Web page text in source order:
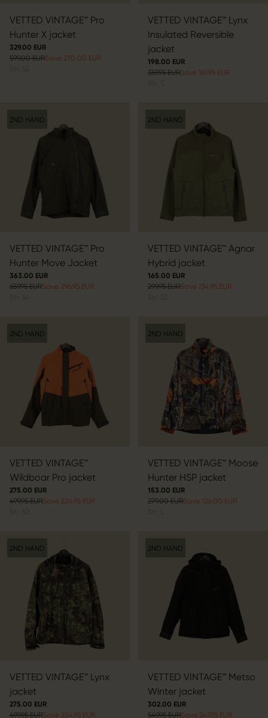
VETTED VINTAGE™ Pro
Hunter X jacket
329.00 EUR
599.00 EURSave 270.00 EUR
VETTED VINTAGE™ Lynx
Insulated Reversible
jacket
198.00 EUR
359.95 EURSave 161.95 EUR
2ND HAND
VETTED VINTAGE™ Pro
Hunter Move Jacket
363.00 EUR
659.95 EURSave 296.95 EUR
2ND HAND
VETTED VINTAGE™ Agnar
Hybrid jacket
165.00 EUR
299.95 EURSave 134.95 EUR
2ND HAND
VETTED VINTAGE™
Wildboar Pro jacket
275.00 EUR
499.95 EURSave 224.95 EUR
2ND HAND
VETTED VINTAGE™ Moose
Hunter HSP jacket
153.00 EUR
279.00 EURSave 126.00 EUR
2ND HAND
VETTED VINTAGE™ Lynx
jacket
275.00 EUR
499.95 EURSave 224.95 EUR
2ND HAND
VETTED VINTAGE™ Metso
Winter jacket
302.00 EUR
549.95 EURSave 247.95 EUR